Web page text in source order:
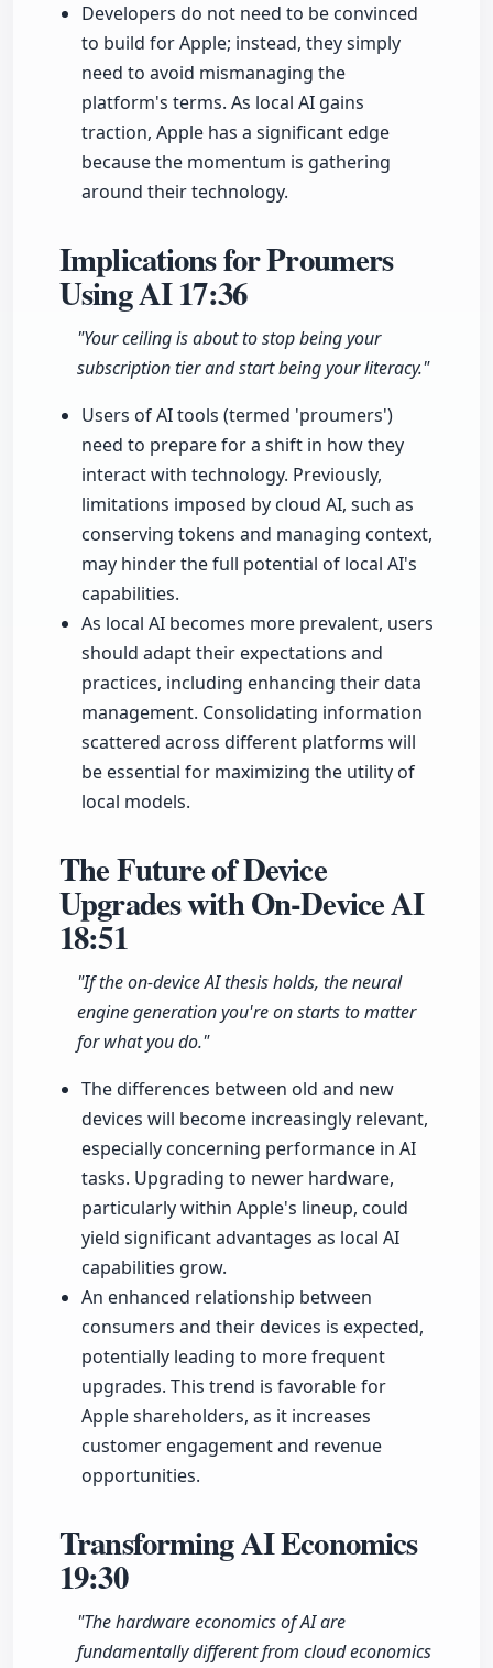
Developers do not need to be convinced
to build for Apple; instead, they simply
need to avoid mismanaging the
platform's terms. As local AI gains
traction, Apple has a significant edge
because the momentum is gathering
around their technology.
Implications for Proumers
Using AI17:36
"Your ceiling is about to stop being your
subscription tier and start being your literacy."
Users of AI tools (termed 'proumers')
need to prepare for a shift in how they
interact with technology. Previously,
limitations imposed by cloud AI, such as
conserving tokens and managing context,
may hinder the full potential of local AI's
capabilities.
As local AI becomes more prevalent, users
should adapt their expectations and
practices, including enhancing their data
management. Consolidating information
scattered across different platforms will
be essential for maximizing the utility of
local models.
The Future of Device
Upgrades with On-Device AI
18:51
"If the on-device AI thesis holds, the neural
engine generation you're on starts to matter
for what you do."
The differences between old and new
devices will become increasingly relevant,
especially concerning performance in AI
tasks. Upgrading to newer hardware,
particularly within Apple's lineup, could
yield significant advantages as local AI
capabilities grow.
An enhanced relationship between
consumers and their devices is expected,
potentially leading to more frequent
upgrades. This trend is favorable for
Apple shareholders, as it increases
customer engagement and revenue
opportunities.
Transforming AI Economics
19:30
"The hardware economics of AI are
fundamentally different from cloud economics